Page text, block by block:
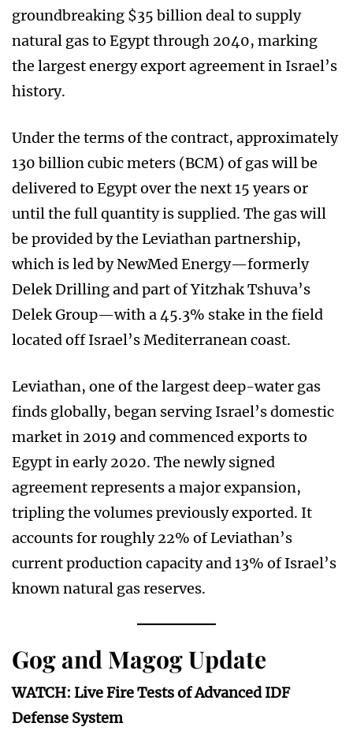
groundbreaking $35 billion deal to supply
natural gas to Egypt through 2040, marking
the largest energy export agreement in Israel’s
history.
Under the terms of the contract, approximately
130 billion cubic meters (BCM) of gas will be
delivered to Egypt over the next 15 years or
until the full quantity is supplied. The gas will
be provided by the Leviathan partnership,
which is led by NewMed Energy—formerly
Delek Drilling and part of Yitzhak Tshuva’s
Delek Group—with a 45.3% stake in the field
located off Israel’s Mediterranean coast.
Leviathan, one of the largest deep-water gas
finds globally, began serving Israel’s domestic
market in 2019 and commenced exports to
Egypt in early 2020. The newly signed
agreement represents a major expansion,
tripling the volumes previously exported. It
accounts for roughly 22% of Leviathan’s
current production capacity and 13% of Israel’s
known natural gas reserves.
Gog and Magog Update
WATCH: Live Fire Tests of Advanced IDF
Defense System